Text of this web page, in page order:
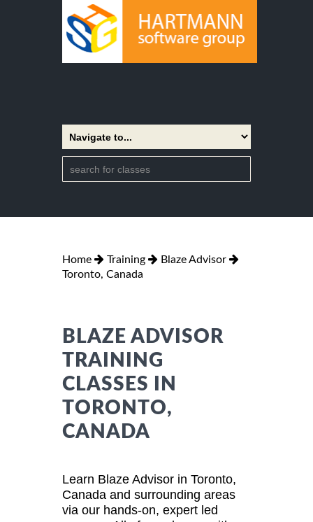
Home Training
Blaze Advisor
Toronto, Canada
BLAZE ADVISOR
TRAINING
CLASSES IN
TORONTO,
CANADA
Learn Blaze Advisor in Toronto,
Canada and surrounding areas
via our hands-on, expert led